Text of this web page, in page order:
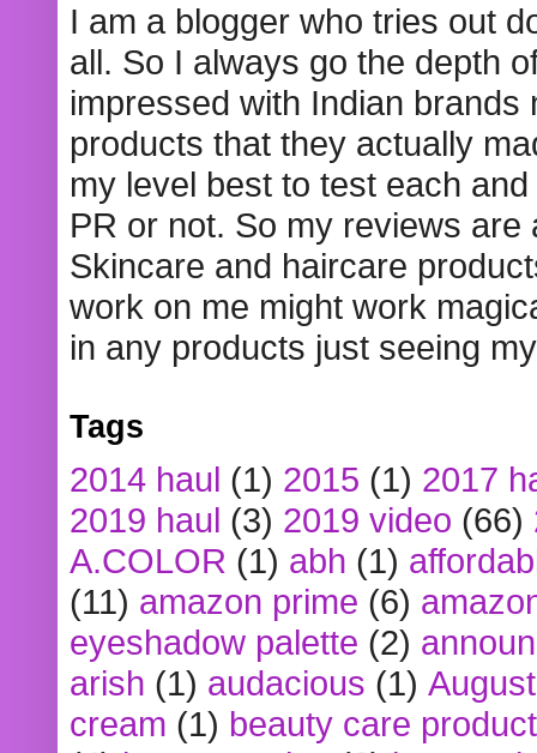
I am a blogger who tries out
all. So I always go the depth
impressed with Indian
products that they actually
my level best to test each
PR or not. So my reviews
Skincare and haircare
work on me might work
in any products just seeing
Tags
2014 haul (1) 2015 (1) 2017
2019 haul (3) 2019 video (66)
A.COLOR (1) abh (1)
(11) amazon prime (6)
eyeshadow palette (2)
arish (1) audacious (1)
cream (1) beauty care